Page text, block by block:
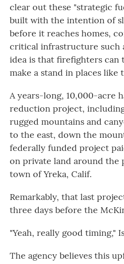
clear out these "strategic
built with the intention of
before it reaches homes,
critical infrastructure such
idea is that firefighters can
make a stand in places like
A years-long, 10,000-acre
reduction project,
rugged mountains and
to the east, down the
federally funded project
on private land around the
town of Yreka, Calif.
Remarkably, that last
three days before the
"Yeah, really good timing,"
The agency believes this